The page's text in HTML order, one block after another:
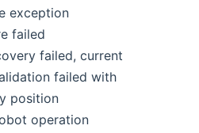
exception
failed
failed, current
failed with
position
operation